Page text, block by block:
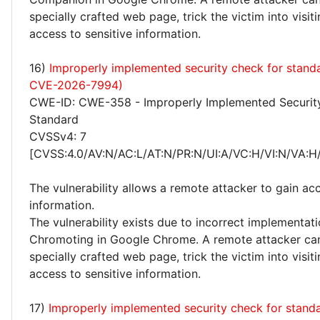
specially crafted web page, trick the victim into
access to sensitive information.
16) Improperly implemented security check for
CVE-2026-7994)
CWE-ID: CWE-358 - Improperly Implemented
Standard
CVSSv4: 7
[CVSS:4.0/AV:N/AC:L/AT:N/PR:N/UI:A/VC:H/VI:N/
The vulnerability allows a remote attacker to gain
information.
The vulnerability exists due to incorrect
Chromoting in Google Chrome. A remote attacker
specially crafted web page, trick the victim into
access to sensitive information.
17) Improperly implemented security check for